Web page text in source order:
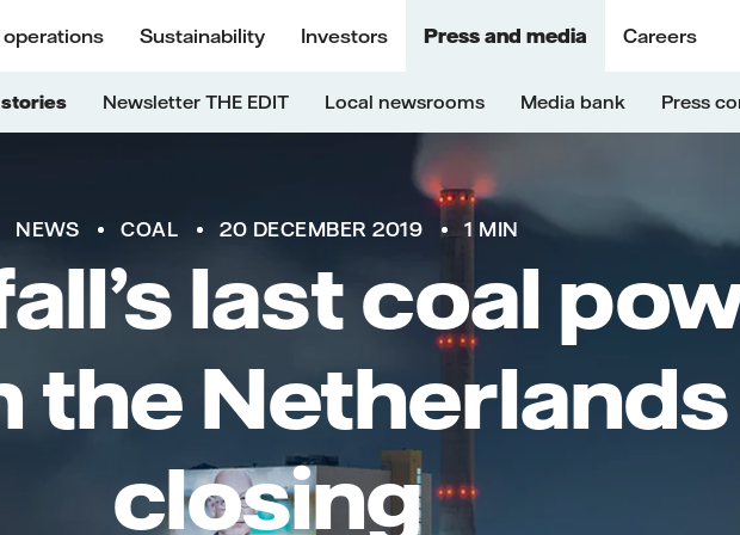
operations Sustainability Investors Press and media Careers
Newsletter THE EDIT Local newsrooms Media bank Press
NEWS COAL 20 DECEMBER 2019 1 MIN
last coal
the
closing